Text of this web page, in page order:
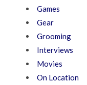
Games
Gear
Grooming
Interviews
Movies
On Location